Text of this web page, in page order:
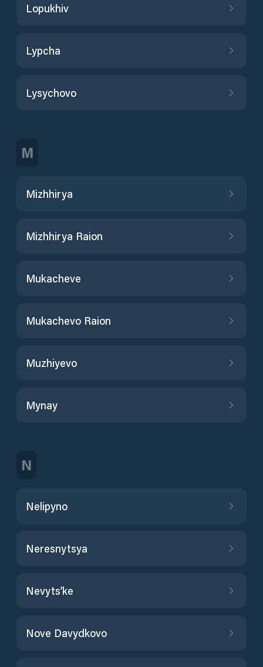
Lopukhiv
Lypcha
Lysychovo
M
Mizhhirya
Mizhhirya Raion
Mukacheve
Mukachevo Raion
Muzhiyevo
Mynay
N
Nelipyno
Neresnytsya
Nevyts’ke
Nove Davydkovo